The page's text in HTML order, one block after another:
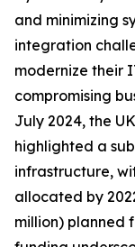
and minimizing
integration
modernize their
compromising
July 2024, the
highlighted a
infrastructure,
allocated by
million) planned